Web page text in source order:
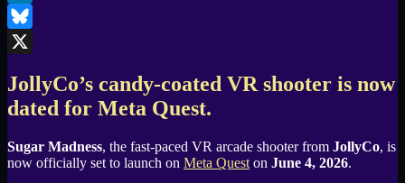
LinkedIn
Bluesky
JollyCo’s candy-coated VR shooter is now
dated for Meta Quest.
Sugar Madness, the fast-paced VR arcade shooter from JollyCo, is
now officially set to launch on Meta Quest on June 4, 2026.